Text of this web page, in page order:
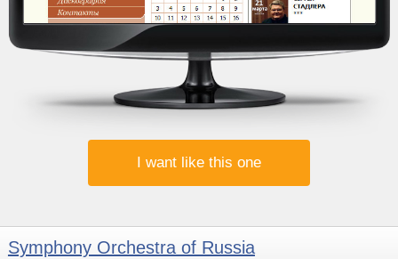
I want like this one
Symphony Orchestra of Russia